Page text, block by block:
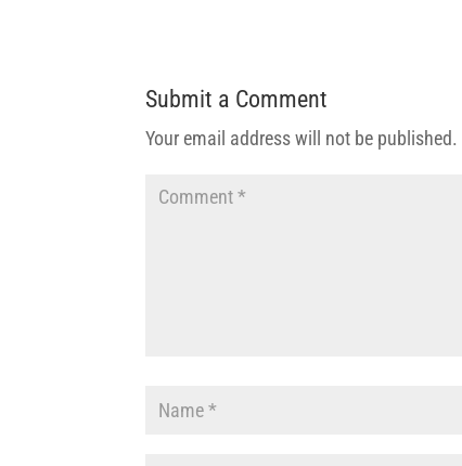
Submit a Comment
Your email address will not be published.